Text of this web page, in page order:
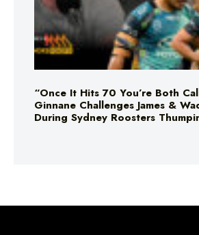
“Once It Hits 70 You’re Both
Ginnane Challenges James &
During Sydney Roosters